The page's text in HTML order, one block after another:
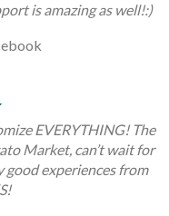
is amazing as well!:)
EVERYTHING! The
Market, can’t wait for
good experiences from